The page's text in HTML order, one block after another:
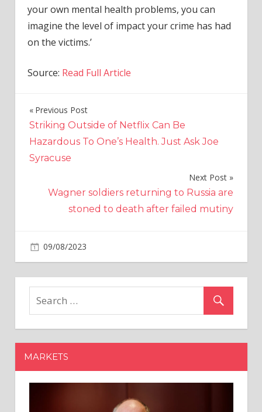
your own mental health problems, you can
imagine the level of impact your crime has had
on the victims.’
Source: Read Full Article
Post
navigation
Previous Post
Striking Outside of Netflix Can Be
Hazardous To One’s Health. Just Ask Joe
Syracuse
Next Post
Wagner soldiers returning to Russia are
stoned to death after failed mutiny
09/08/2023
Two
'burglary
who
targeted
businessman
jailed
MARKETS